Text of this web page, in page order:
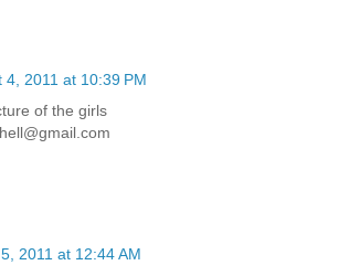
4, 2011 at 10:39 PM
of the girls
2011 at 12:44 AM